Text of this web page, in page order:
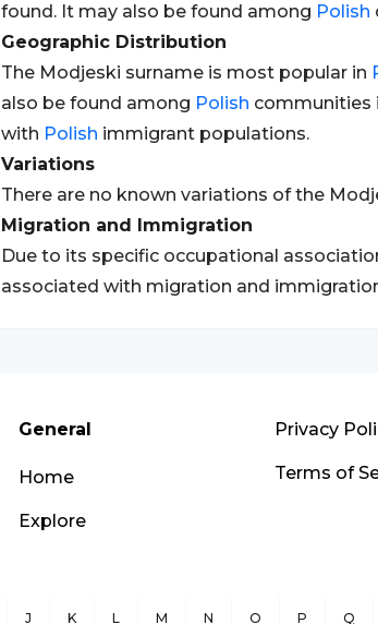
found. It may also be found among Polish
Geographic Distribution
The Modjeski surname is most popular in
also be found among Polish communities
with Polish immigrant populations.
Variations
There are no known variations of the
Migration and Immigration
Due to its specific occupational
associated with migration and
General
Home
Explore
Privacy
Terms of
J K L M N O P Q